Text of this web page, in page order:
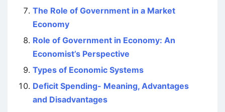
The Role of Government in a Market
Economy
Role of Government in Economy: An
Economist’s Perspective
Types of Economic Systems
Deficit Spending- Meaning, Advantages
and Disadvantages